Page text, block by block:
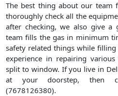
The best thing about our
thoroughly check all the
after checking, we also give a
team fills the gas in minimum
safety related things while filling
experience in repairing
split to window. If you live in
at your doorstep, then
(7678126380).